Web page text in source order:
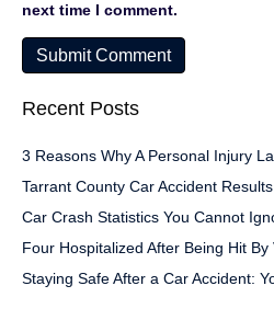
next time I comment.
Recent Posts
3 Reasons Why A Personal Injury
Tarrant County Car Accident
Car Crash Statistics You Cannot
Four Hospitalized After Being Hit
Staying Safe After a Car Accident: